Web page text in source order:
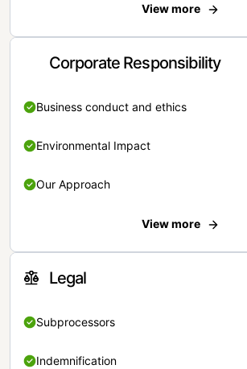
View more
Corporate Responsibility
Business conduct and ethics
Environmental Impact
Our Approach
View more
Legal
Subprocessors
Indemnification